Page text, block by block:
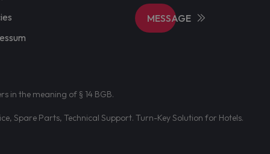
MESSAGE
in the meaning of § 14 BGB.
Spare Parts, Technical Support. Turn-Key Solution for Hotels.